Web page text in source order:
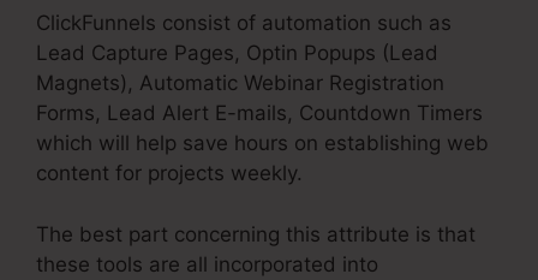
ClickFunnels consist of automation such as
Lead Capture Pages, Optin Popups (Lead
Magnets), Automatic Webinar Registration
Forms, Lead Alert E-mails, Countdown Timers
which will help save hours on establishing web
content for projects weekly.
The best part concerning this attribute is that
these tools are all incorporated into